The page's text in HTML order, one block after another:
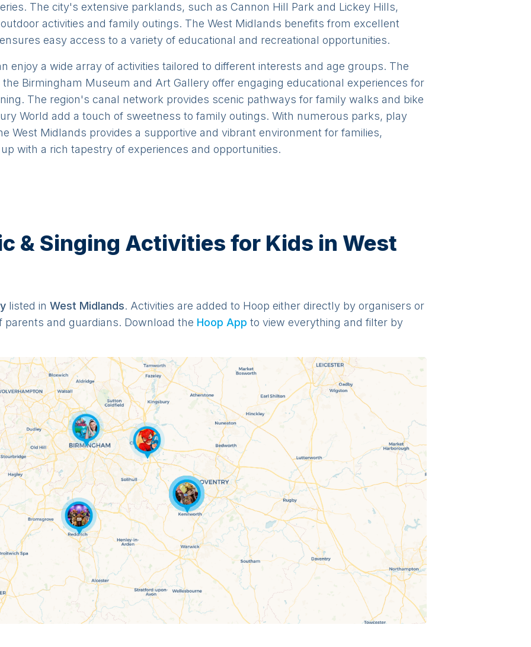
The city's extensive parklands, such as Cannon Hill Park and Lickey Hills,
activities and family outings. The West Midlands benefits from excellent
easy access to a variety of educational and recreational opportunities.
enjoy a wide array of activities tailored to different interests and age groups. The
Birmingham Museum and Art Gallery offer engaging educational experiences for
The region's canal network provides scenic pathways for family walks and bike
World add a touch of sweetness to family outings. With numerous parks, play
West Midlands provides a supportive and vibrant environment for families,
with a rich tapestry of experiences and opportunities.
& Singing Activities for Kids in West
y listed in West Midlands. Activities are added to Hoop either directly by organisers or
and guardians. Download the Hoop App to view everything and filter by